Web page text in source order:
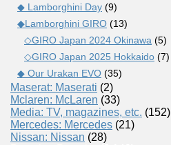
◆ Lamborghini Day (9)
◆Lamborghini GIRO (13)
◇GIRO Japan 2024 Okinawa (5)
◇GIRO Japan 2025 Hokkaido (7)
◆ Our Urakan EVO (35)
Maserat: Maserati (2)
Mclaren: McLaren (33)
Media: TV, magazines, etc. (152)
Mercedes: Mercedes (21)
Nissan: Nissan (28)